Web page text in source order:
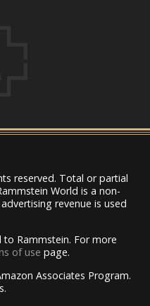
reserved. Total or partial
World is a non-
revenue is used
Rammstein. For more
of use page.
Associates Program.